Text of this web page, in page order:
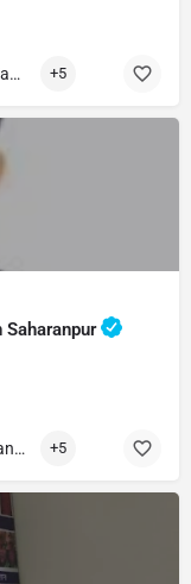
Best Dermatologist Doctor in Sant Kabir Nagar +5
Best Dermatologist Doctor in Saharanpur +5